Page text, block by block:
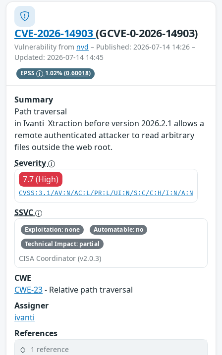
CVE-2026-14903(GCVE-0-2026-14903)
Vulnerability from nvd – Published: 2026-07-14 14:26 –
Updated: 2026-07-14 14:45
EPSS 1.02%(0.60018)
Summary
Path traversal
in Ivanti Xtraction before version 2026.2.1 allows a
remote authenticated attacker to read arbitrary
files outside the web root.
Severity
7.7 (High)
CVSS:3.1/AV:N/AC:L/PR:L/UI:N/S:C/C:H/I:N/A:N
SSVC
Exploitation: none
Automatable: no
Technical Impact: partial
CISA Coordinator (v2.0.3)
CWE
CWE-23- Relative path traversal
Assigner
ivanti
References
1 reference